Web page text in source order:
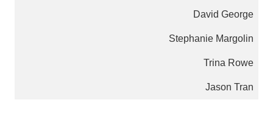
David George
Stephanie Margolin
Trina Rowe
Jason Tran